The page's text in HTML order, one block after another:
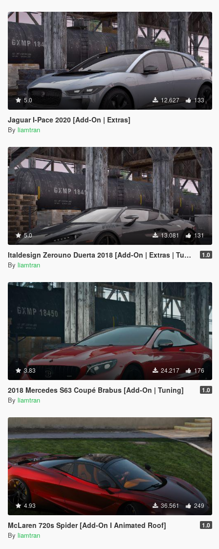
5.0 12.627 133
Jaguar I-Pace 2020 [Add-On | Extras]
By liamtran
5.0 13.081 131
Italdesign Zerouno Duerta 2018 [Add-On | Extras | Tuning] 1.0
By liamtran
3.83 24.217 176
2018 Mercedes S63 Coupé Brabus [Add-On | Tuning] 1.0
By liamtran
4.93 36.561 249
McLaren 720s Spider [Add-On I Animated Roof] 1.0
By liamtran